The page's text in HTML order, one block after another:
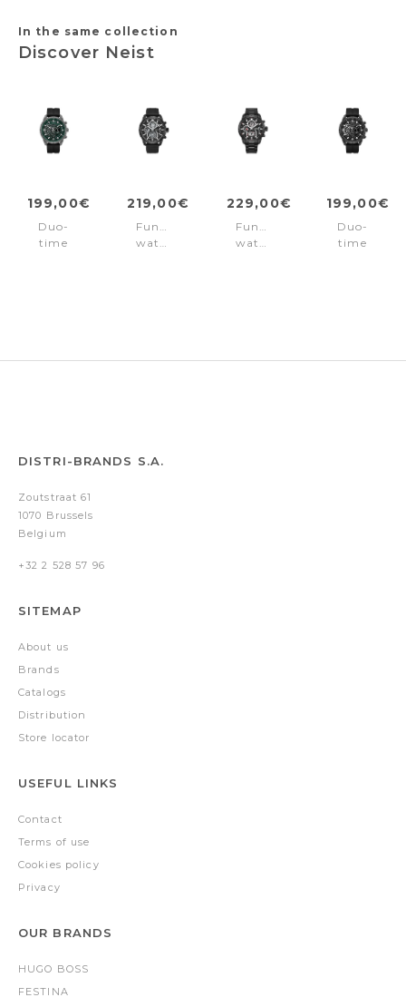
In the same collection
Discover Neist
199,00€
Duo-
time
219,00€
Function
watch
229,00€
Function
watch
199,00€
Duo-
time
DISTRI-BRANDS S.A.
Zoutstraat 61
1070 Brussels
Belgium
+32 2 528 57 96
SITEMAP
About us
Brands
Catalogs
Distribution
Store locator
USEFUL LINKS
Contact
Terms of use
Cookies policy
Privacy
OUR BRANDS
HUGO BOSS
FESTINA